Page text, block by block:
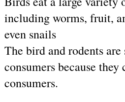
including worms, fruit,
even snails
The bird and rodents are
consumers because
consumers.